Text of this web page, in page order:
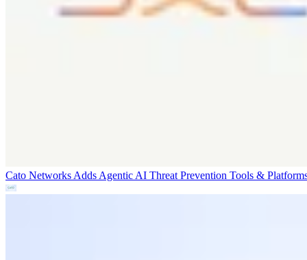
Cato Networks Adds Agentic AI Threat Prevention Tools &